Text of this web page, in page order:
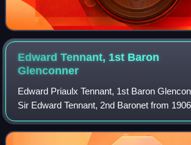
Edward Tennant, 1st Baron
Glenconner
Edward Priaulx Tennant, 1st Baron
Sir Edward Tennant, 2nd Baronet from
Scottish businessman and Liberal
raised to the peerage as Bar